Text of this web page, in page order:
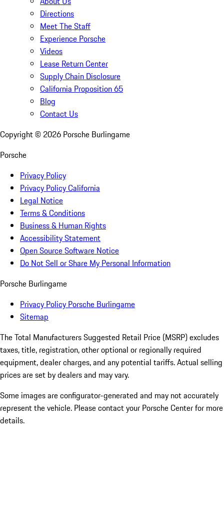
Directions
Meet The Staff
Experience Porsche
Videos
Lease Return Center
Supply Chain Disclosure
California Proposition 65
Blog
Contact Us
Copyright © 2026 Porsche Burlingame
Porsche
Privacy Policy
Privacy Policy California
Legal Notice
Terms & Conditions
Business & Human Rights
Accessibility Statement
Open Source Software Notice
Do Not Sell or Share My Personal Information
Porsche Burlingame
Privacy Policy Porsche Burlingame
Sitemap
The Total Manufacturers Suggested Retail Price (MSRP) excludes
taxes, title, registration, other optional or regionally required
equipment, dealer charges, and any potential tariffs. Actual selling
prices are set by dealers and may vary.
Some images are configurator-generated and may not accurately
represent the vehicle. Please contact your Porsche Center for more
details.